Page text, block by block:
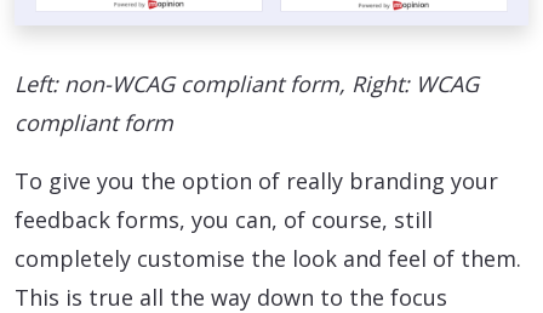
Left: non-WCAG compliant form, Right: WCAG
compliant form
To give you the option of really branding your
feedback forms, you can, of course, still
completely customise the look and feel of them.
This is true all the way down to the focus